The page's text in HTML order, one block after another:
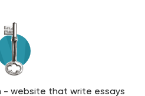
- website that write essays